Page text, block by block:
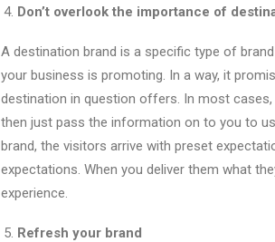
Don’t overlook the importance of
A destination brand is a specific type of
your business is promoting. In a way, it
destination in question offers. In most
then just pass the information on to you to
brand, the visitors arrive with preset
expectations. When you deliver them what
experience.
Refresh your brand